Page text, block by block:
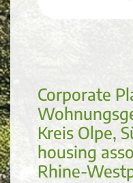
Corporate
Kreis Olpe,
housing
Rhine-